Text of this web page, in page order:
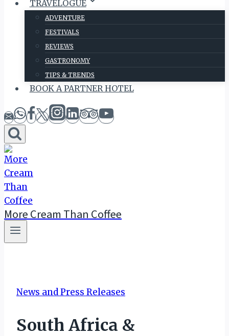
TRAVELOGUE
ADVENTURE
FESTIVALS
REVIEWS
GASTRONOMY
TIPS & TRENDS
BOOK A PARTNER HOTEL
More Cream Than Coffee
News and Press Releases
South Africa &